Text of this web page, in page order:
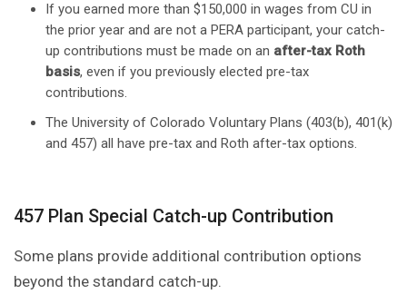
If you earned more than $150,000 in wages from CU in
the prior year and are not a PERA participant, your catch-
up contributions must be made on an after-tax Roth
basis, even if you previously elected pre-tax
contributions.
The University of Colorado Voluntary Plans (403(b), 401(k)
and 457) all have pre-tax and Roth after-tax options.
457 Plan Special Catch-up Contribution
Some plans provide additional contribution options
beyond the standard catch-up.